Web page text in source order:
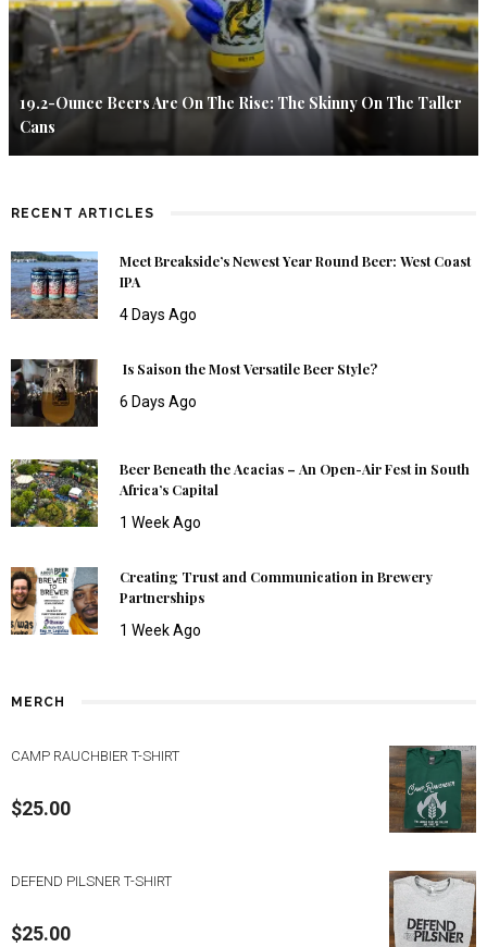
19.2-Ounce Beers Are On The Rise: The Skinny On The Taller
Cans
RECENT ARTICLES
Meet Breakside’s Newest Year Round Beer: West Coast
IPA
4 Days Ago
Is Saison the Most Versatile Beer Style?
6 Days Ago
Beer Beneath the Acacias – An Open-Air Fest in South
Africa’s Capital
1 Week Ago
Creating Trust and Communication in Brewery
Partnerships
1 Week Ago
MERCH
CAMP RAUCHBIER T-SHIRT
$25.00
DEFEND PILSNER T-SHIRT
$25.00